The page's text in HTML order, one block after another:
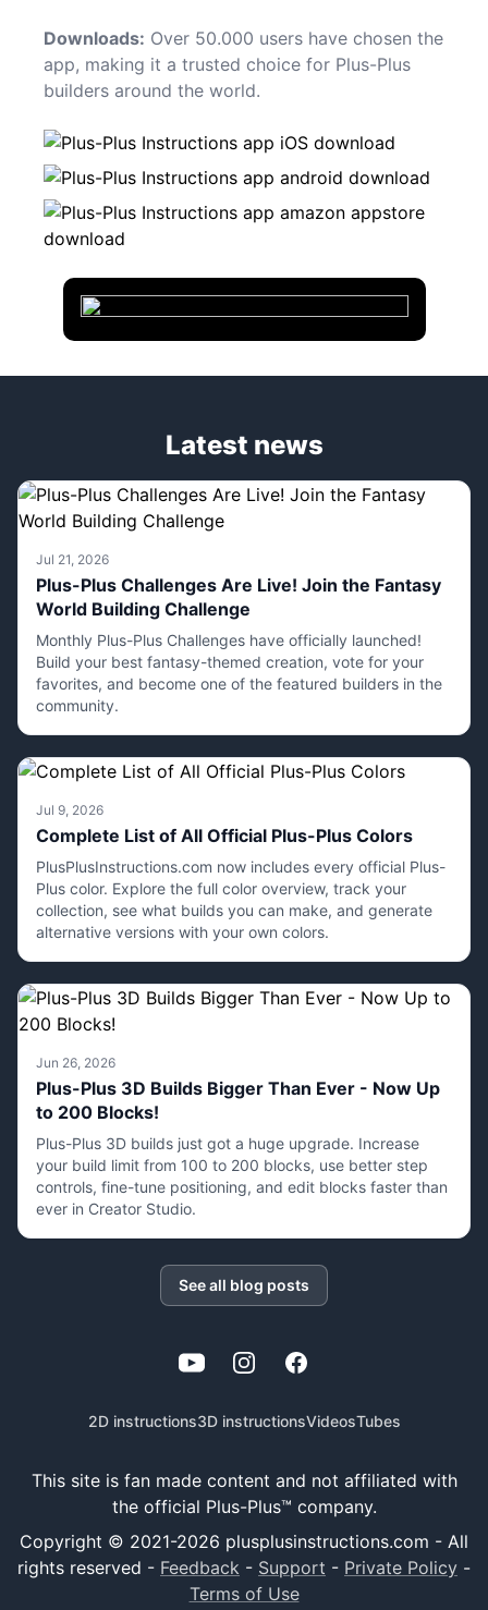
Downloads: Over 50.000 users have chosen the
app, making it a trusted choice for Plus-Plus
builders around the world.
Latest news
Jul 21, 2026
Plus-Plus Challenges Are Live! Join the Fantasy
World Building Challenge
Monthly Plus-Plus Challenges have officially launched!
Build your best fantasy-themed creation, vote for your
favorites, and become one of the featured builders in the
community.
Jul 9, 2026
Complete List of All Official Plus-Plus Colors
PlusPlusInstructions.com now includes every official Plus-
Plus color. Explore the full color overview, track your
collection, see what builds you can make, and generate
alternative versions with your own colors.
Jun 26, 2026
Plus-Plus 3D Builds Bigger Than Ever - Now Up
to 200 Blocks!
Plus-Plus 3D builds just got a huge upgrade. Increase
your build limit from 100 to 200 blocks, use better step
controls, fine-tune positioning, and edit blocks faster than
ever in Creator Studio.
See all blog posts
YouTubeInstagramFacebook
2D instructions3D instructionsVideosTubes
This site is fan made content and not affiliated with
the official Plus-Plus™ company.
Copyright © 2021-2026 plusplusinstructions.com - All
rights reserved - Feedback - Support - Private Policy -
Terms of Use